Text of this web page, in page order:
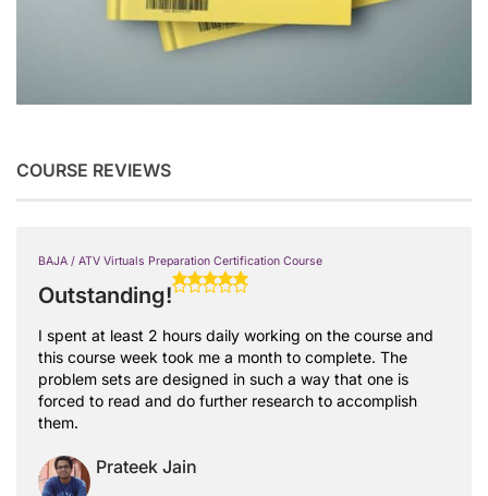
COURSE REVIEWS
BAJA / ATV Virtuals Preparation Certification Course
Outstanding!
I spent at least 2 hours daily working on the course and
this course week took me a month to complete. The
problem sets are designed in such a way that one is
forced to read and do further research to accomplish
them.
Prateek Jain